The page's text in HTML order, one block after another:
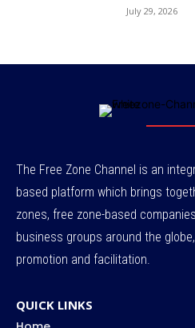
July 29, 2026
The Free Zone Channel is an
based platform which brings
zones, free zone-based
business groups around the
promotion and facilitation.
QUICK LINKS